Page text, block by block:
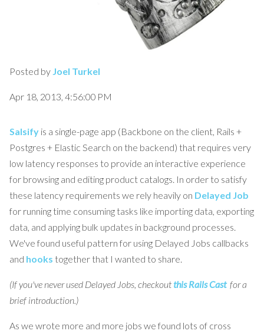
Posted by Joel Turkel
Apr 18, 2013, 4:56:00 PM
Salsify is a single-page app (Backbone on the client, Rails +
Postgres + Elastic Search on the backend) that requires very
low latency responses to provide an interactive experience
for browsing and editing product catalogs. In order to satisfy
these latency requirements we rely heavily on Delayed Job
for running time consuming tasks like importing data, exporting
data, and applying bulk updates in background processes.
We've found useful pattern for using Delayed Jobs callbacks
and hooks together that I wanted to share.
(If you've never used Delayed Jobs, checkoutthis Rails Castfor a
brief introduction.)
As we wrote more and more jobs we found lots of cross